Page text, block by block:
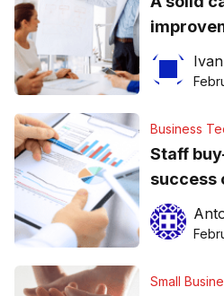
vague
Business
Staff
success
projects
Small